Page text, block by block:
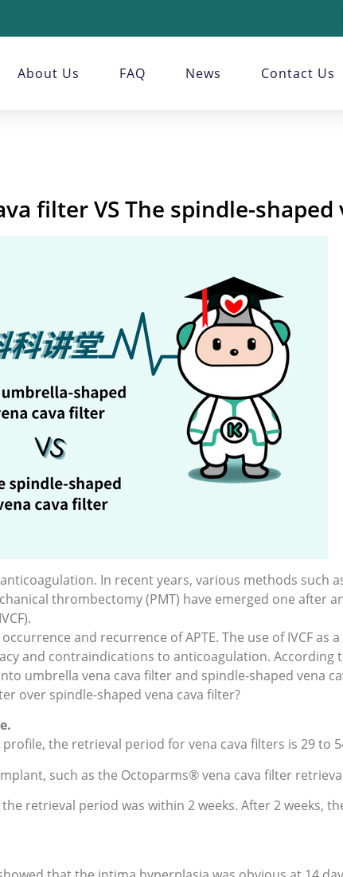
About Us FAQ News Contact Us
filter VS The spindle-
In recent years, various methods such
thrombectomy (PMT) have emerged one after
and recurrence of APTE. The use of IVCF
and contraindications to anticoagulation. According
umbrella vena cava filter and spindle-shaped vena
over spindle-shaped vena cava filter?
the retrieval period for vena cava filters is 29 to
such as the Octoparms® vena cava filter
retrieval period was within 2 weeks. After 2 weeks,